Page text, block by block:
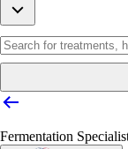
Fermentation